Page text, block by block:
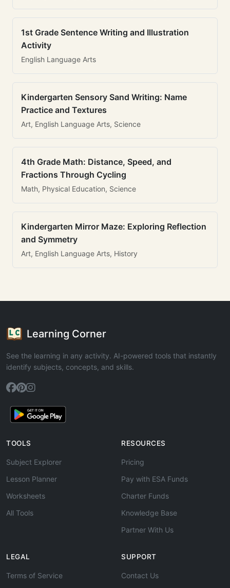
1st Grade Sentence Writing and Illustration
Activity
English Language Arts
Kindergarten Sensory Sand Writing: Name
Practice and Textures
Art, English Language Arts, Science
4th Grade Math: Distance, Speed, and
Fractions Through Cycling
Math, Physical Education, Science
Kindergarten Mirror Maze: Exploring Reflection
and Symmetry
Art, English Language Arts, History
Learning Corner
See the learning in any activity. AI-powered tools that instantly
identify subjects, concepts, and skills.
TOOLS
Subject Explorer
Lesson Planner
Worksheets
All Tools
RESOURCES
Pricing
Pay with ESA Funds
Charter Funds
Knowledge Base
Partner With Us
LEGAL
Terms of Service
SUPPORT
Contact Us